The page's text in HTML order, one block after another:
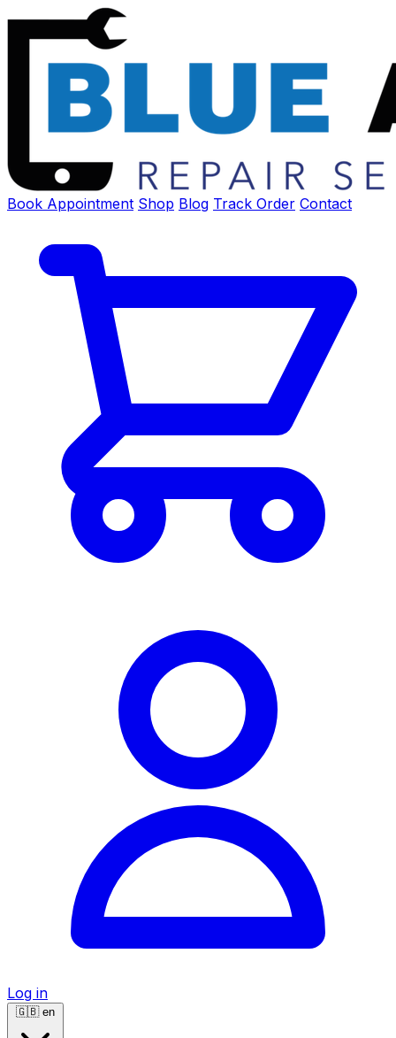
Book Appointment Shop Blog Track Order Contact
Log in
🇬🇧 en